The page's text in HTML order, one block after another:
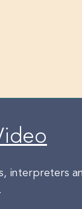
interpreters